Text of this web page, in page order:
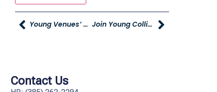
Young Venues’ Hosting Open House Join Young Collision’s Car & Bike Show
Contact Us